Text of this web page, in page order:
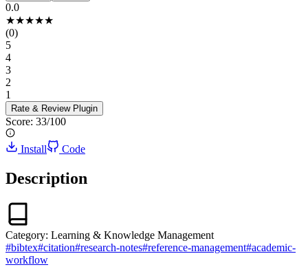
0.0
★★★★★
(0)
5
4
3
2
1
Rate & Review Plugin
Score: 33/100
Install Code
Description
Category: Learning & Knowledge Management
#bibtex#citation#research-notes#reference-management#academic-
workflow